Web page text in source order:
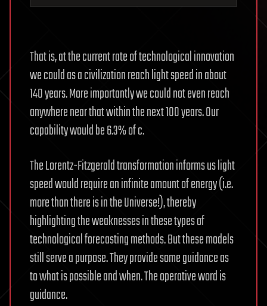
That is, at the current rate of technological innovation
we could as a civilization reach light speed in about
140 years. More importantly we could not even reach
anywhere near that within the next 100 years. Our
capability would be 6.3% of c.
The Lorentz-Fitzgerald transformation informs us light
speed would require an infinite amount of energy (i.e.
more than there is in the Universe!), thereby
highlighting the weaknesses in these types of
technological forecasting methods. But these models
still serve a purpose. They provide some guidance as
to what is possible and when. The operative word is
guidance.